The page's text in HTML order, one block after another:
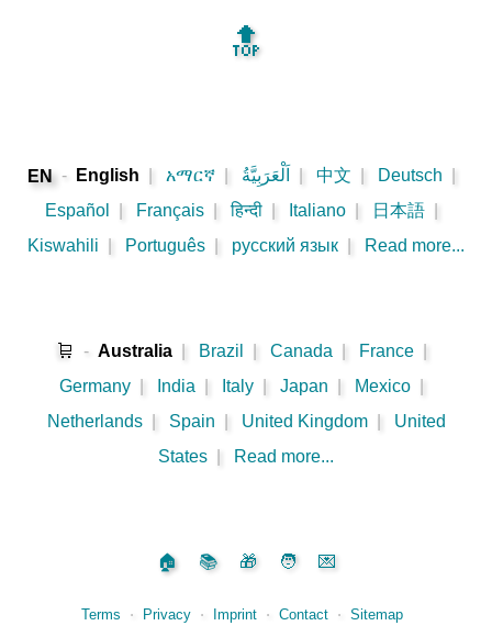
🔝
EN - English አማርኛ اَلْعَرَبِيَّةُ 中文 Deutsch
Español
Français हिन्दी Italiano 日本語
Kiswahili
Português русский язык Read more...
🛒 - Australia Brazil Canada France
Germany
India Italy Japan Mexico
Netherlands
Spain United Kingdom
United
States
Read more...
🏠 📚 🎁 🧑 💌
Terms ⋅ Privacy ⋅ Imprint ⋅ Contact ⋅ Sitemap